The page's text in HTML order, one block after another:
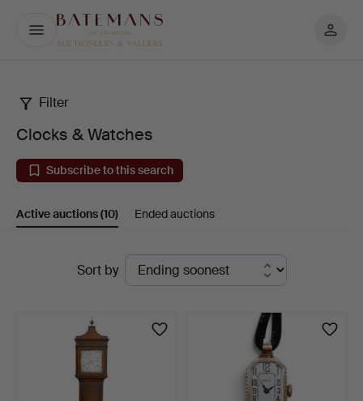
My
Clocks
Watches
Filter
Clocks & Watches
Subscribe to this search
Active auctions(10) Ended auctions
Sort by